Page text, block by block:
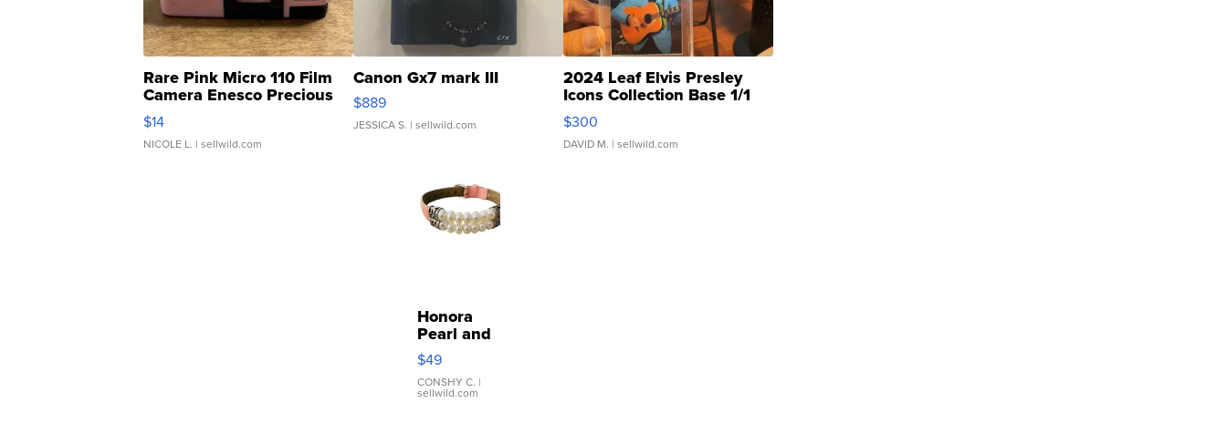
Rare Pink Micro 110 Film
Camera Enesco Precious
Moments TD4
$14
NICOLE L. | sellwild.com
Canon Gx7 mark III
$889
JESSICA S. | sellwild.com
2024 Leaf Elvis Presley
Icons Collection Base 1/1
SSP Clear ...
$300
DAVID M. | sellwild.com
Honora
Pearl and
Pink
Leather
Bracelet
Adjustable
$49
CONSHY C. |
sellwild.com